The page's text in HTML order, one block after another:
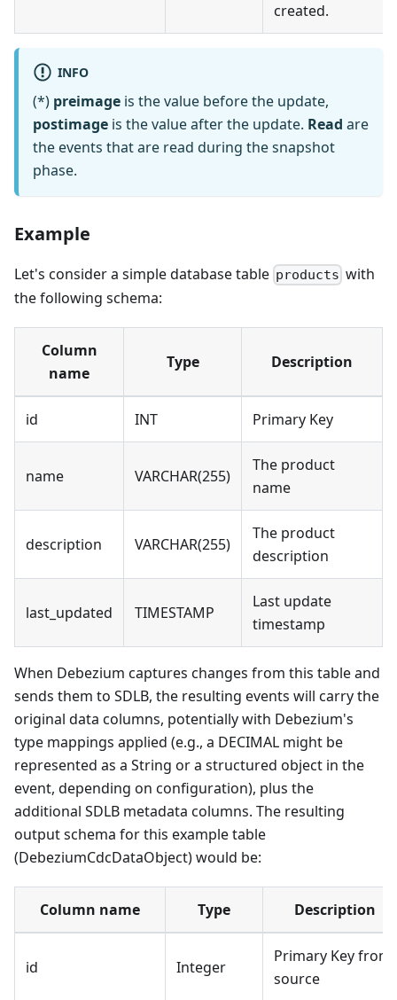
created.
INFO
(*) preimage is the value before the update,
postimage is the value after the update. Read are
the events that are read during the snapshot
phase.
Example
Let's consider a simple database table products with
the following schema:
Column
name
Type Description
id INT Primary Key
name VARCHAR(255)
The product
name
description VARCHAR(255)
The product
description
last_updated TIMESTAMP
Last update
timestamp
When Debezium captures changes from this table and
sends them to SDLB, the resulting events will carry the
original data columns, potentially with Debezium's
type mappings applied (e.g., a DECIMAL might be
represented as a String or a structured object in the
event, depending on configuration), plus the
additional SDLB metadata columns. The resulting
output schema for this example table
(DebeziumCdcDataObject) would be:
Column name Type Description
id Integer
Primary Key from
source